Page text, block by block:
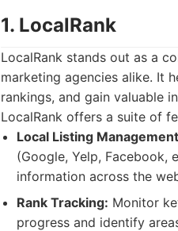
1. LocalRank
LocalRank stands out as a
marketing agencies alike. It
rankings, and gain valuable
LocalRank offers a suite of
Local Listing
(Google, Yelp, Facebook,
information across the
Rank Tracking: Monitor
progress and identify